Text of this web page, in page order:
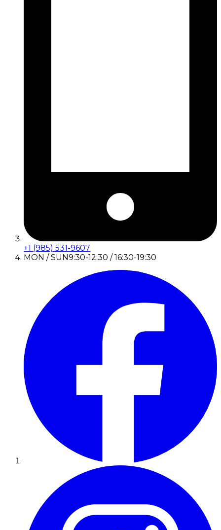
+1 (985) 531-9607
MON / SUN9:30-12:30 / 16:30-19:30